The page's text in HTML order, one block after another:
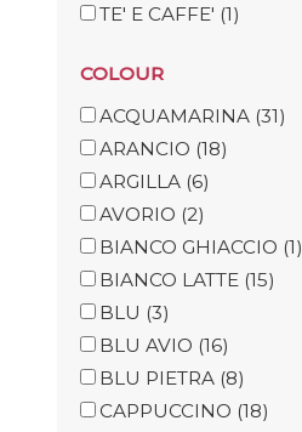
TE' E CAFFE' (1)
COLOUR
ACQUAMARINA (31)
ARANCIO (18)
ARGILLA (6)
AVORIO (2)
BIANCO GHIACCIO (1)
BIANCO LATTE (15)
BLU (3)
BLU AVIO (16)
BLU PIETRA (8)
CAPPUCCINO (18)